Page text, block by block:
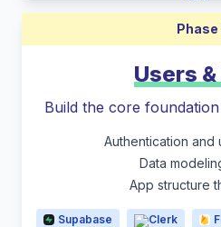
Phase
Users
Build the core
Authentication and
Data
App structure
Supabase Clerk